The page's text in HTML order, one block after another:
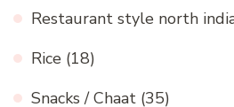
Restaurant style north
Rice (18)
Snacks / Chaat (35)